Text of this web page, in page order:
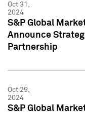
Oct 31,
2024
S&P Global
Announce
Partnership
Oct 29,
2024
S&P Global